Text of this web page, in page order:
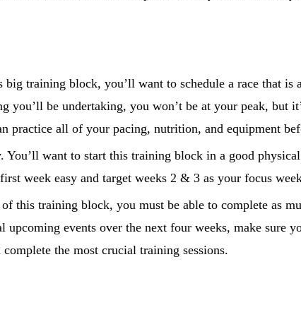
big training block, you’ll want to schedule a race that
you’ll be undertaking, you won’t be at your peak, but
practice all of your pacing, nutrition, and equipment
You’ll want to start this training block in a good
week easy and target weeks 2 & 3 as your focus
this training block, you must be able to complete as
upcoming events over the next four weeks, make sure
the most crucial training sessions.